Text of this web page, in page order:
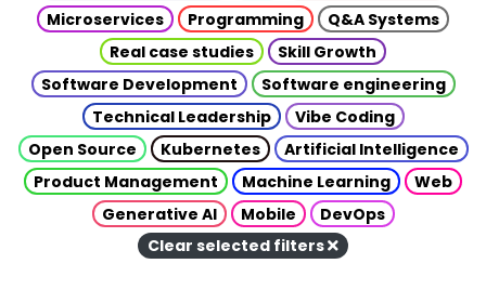
Microservices
Programming
Q&A Systems
Real case studies
Skill Growth
Software Development
Software engineering
Technical Leadership
Vibe Coding
Open Source
Kubernetes
Artificial Intelligence
Product Management
Machine Learning
Web
Generative AI
Mobile
DevOps
Clear selected filters